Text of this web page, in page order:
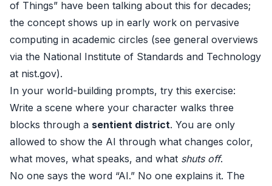
of Things” have been talking about this for decades;
the concept shows up in early work on pervasive
computing in academic circles (see general overviews
via the National Institute of Standards and Technology
at nist.gov).
In your world-building prompts, try this exercise:
Write a scene where your character walks three
blocks through a sentient district. You are only
allowed to show the AI through what changes color,
what moves, what speaks, and what shuts off.
No one says the word “AI.” No one explains it. The